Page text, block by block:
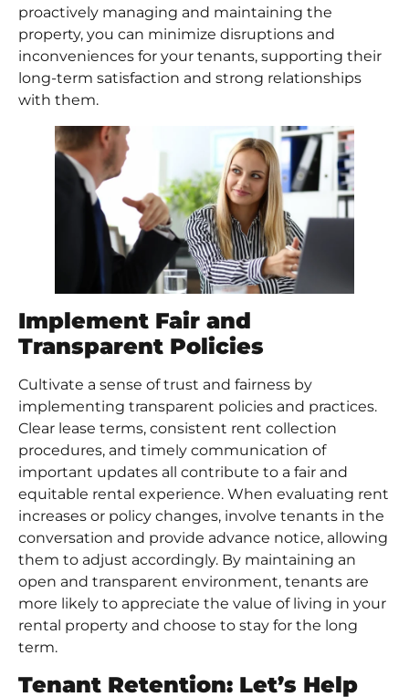
proactively managing and maintaining the
property, you can minimize disruptions and
inconveniences for your tenants, supporting their
long-term satisfaction and strong relationships
with them.
Implement Fair and
Transparent Policies
Cultivate a sense of trust and fairness by
implementing transparent policies and practices.
Clear lease terms, consistent rent collection
procedures, and timely communication of
important updates all contribute to a fair and
equitable rental experience. When evaluating rent
increases or policy changes, involve tenants in the
conversation and provide advance notice, allowing
them to adjust accordingly. By maintaining an
open and transparent environment, tenants are
more likely to appreciate the value of living in your
rental property and choose to stay for the long
term.
Tenant Retention: Let’s Help